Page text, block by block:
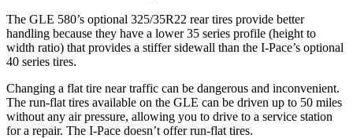
The GLE 580’s optional 325/35R22 rear tires provide better
handling because they have a lower 35 series profile (height to
width ratio) that provides a stiffer sidewall than the I-Pace’s optional
40 series tires.
Changing a flat tire near traffic can be dangerous and inconvenient.
The run-flat tires available on the GLE can be driven up to 50 miles
without any air pressure, allowing you to drive to a service station
for a repair. The I-Pace doesn’t offer run-flat tires.